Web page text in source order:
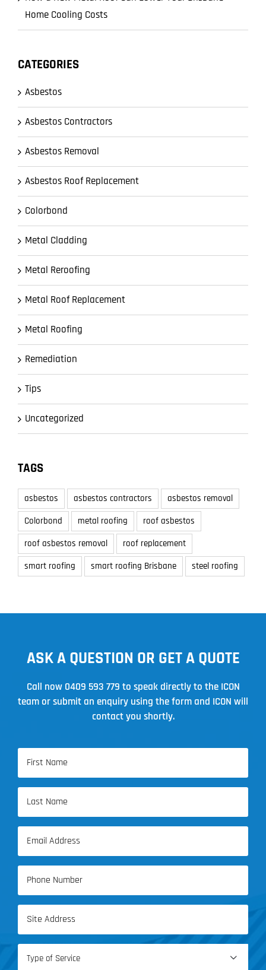
Home Cooling Costs
CATEGORIES
Asbestos
Asbestos Contractors
Asbestos Removal
Asbestos Roof Replacement
Colorbond
Metal Cladding
Metal Reroofing
Metal Roof Replacement
Metal Roofing
Remediation
Tips
Uncategorized
TAGS
asbestos asbestos contractors
asbestos removal
Colorbond
metal roofing
roof asbestos
roof asbestos removal
roof replacement
smart roofing
smart roofing Brisbane steel roofing
ASK A QUESTION OR GET A QUOTE
Call now 0409 593 779 to speak directly to the ICON
team or submit an enquiry using the form and ICON will
contact you shortly.
Name
First
Name
Last
Name
Email
Phone
Address
Type
